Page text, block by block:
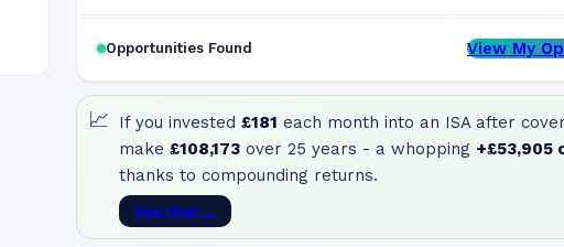
Opportunities Found View My
📈 If you invested £181 each month into an ISA after
make £108,173 over 25 years - a whopping +£53,905
thanks to compounding returns.
See How →